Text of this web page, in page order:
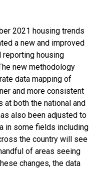
2021 housing trends
a new and improved
reporting housing
new methodology
data mapping of
and more consistent
both the national and
also been adjusted to
in some fields including
the country will see
of areas seeing
changes, the data